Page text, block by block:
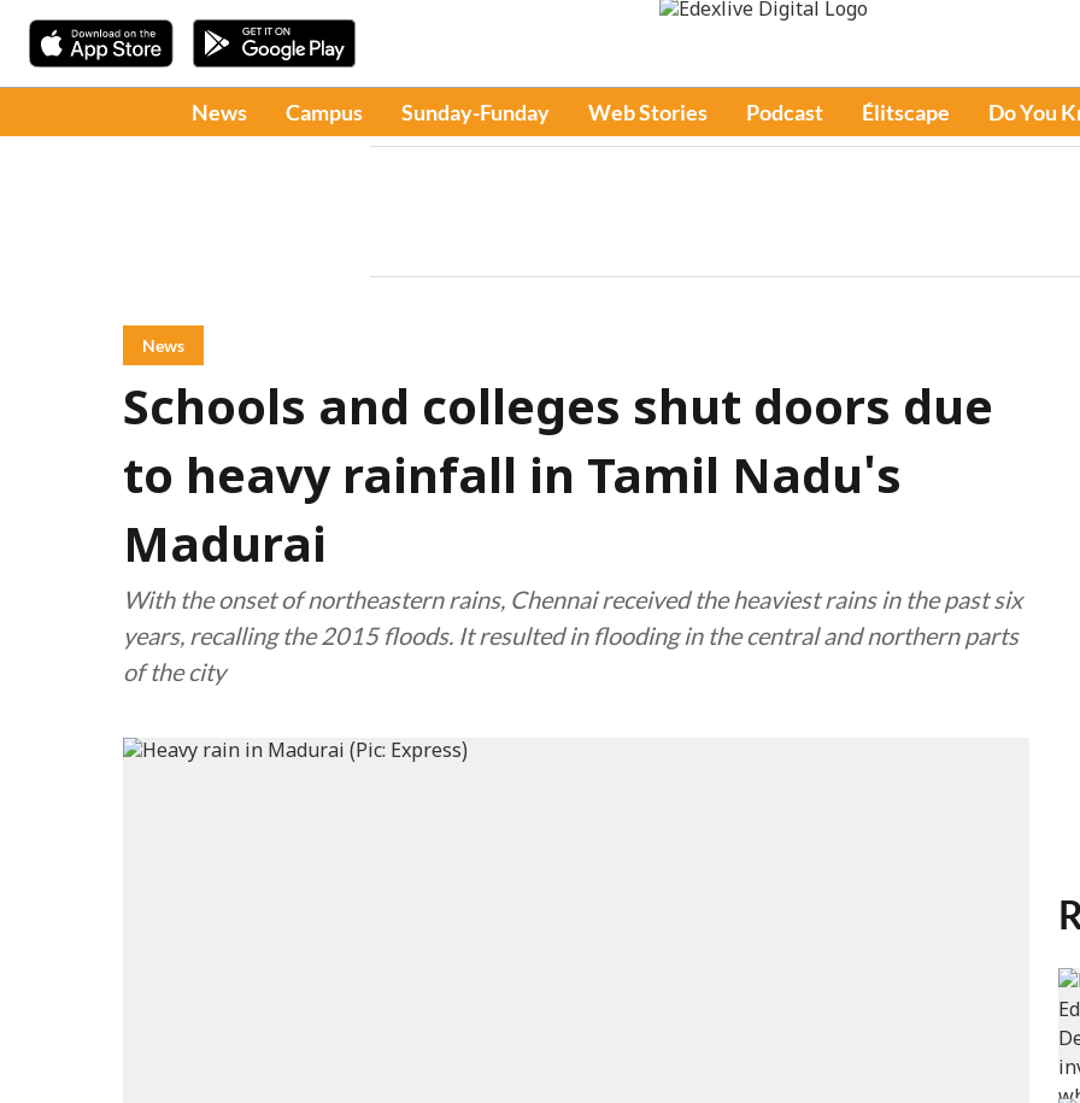
News Campus Sunday-Funday Web Stories Podcast Élitscape Do You
News
Schools and colleges shut doors due
to heavy rainfall in Tamil Nadu's
Madurai
With the onset of northeastern rains, Chennai received the heaviest rains in the past six
years, recalling the 2015 floods. It resulted in flooding in the central and northern parts
of the city